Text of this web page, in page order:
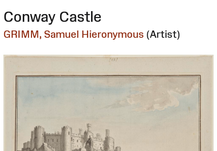
Conway Castle
GRIMM, Samuel Hieronymous (Artist)